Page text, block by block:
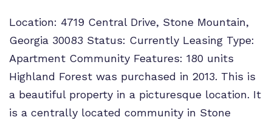
Location: 4719 Central Drive, Stone Mountain,
Georgia 30083 Status: Currently Leasing Type:
Apartment Community Features: 180 units
Highland Forest was purchased in 2013. This is
a beautiful property in a picturesque location. It
is a centrally located community in Stone